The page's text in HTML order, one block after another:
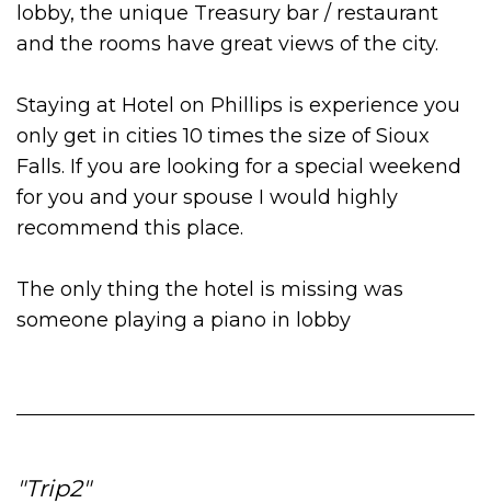
lobby, the unique Treasury bar / restaurant
and the rooms have great views of the city.
Staying at Hotel on Phillips is experience you
only get in cities 10 times the size of Sioux
Falls. If you are looking for a special weekend
for you and your spouse I would highly
recommend this place.
The only thing the hotel is missing was
someone playing a piano in lobby
Trip2